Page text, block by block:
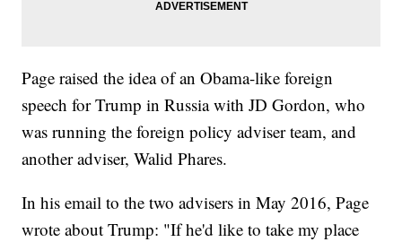
Page raised the idea of an Obama-like foreign
speech for Trump in Russia with JD Gordon, who
was running the foreign policy adviser team, and
another adviser, Walid Phares.
In his email to the two advisers in May 2016, Page
wrote about Trump: "If he'd like to take my place